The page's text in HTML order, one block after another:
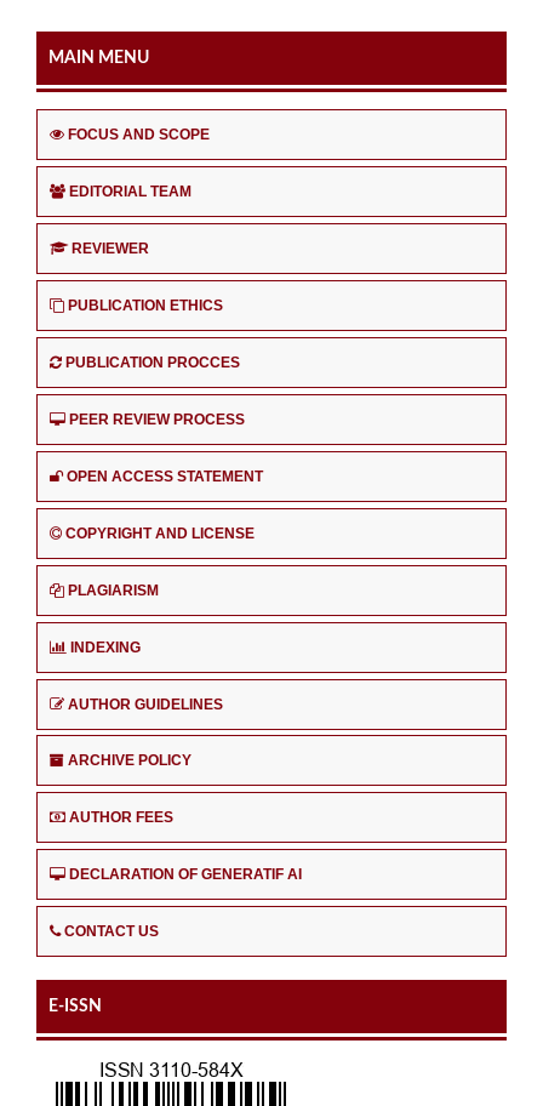
MAIN MENU
FOCUS AND SCOPE
EDITORIAL TEAM
REVIEWER
PUBLICATION ETHICS
PUBLICATION PROCCES
PEER REVIEW PROCESS
OPEN ACCESS STATEMENT
COPYRIGHT AND LICENSE
PLAGIARISM
INDEXING
AUTHOR GUIDELINES
ARCHIVE POLICY
AUTHOR FEES
DECLARATION OF GENERATIF AI
CONTACT US
E-ISSN